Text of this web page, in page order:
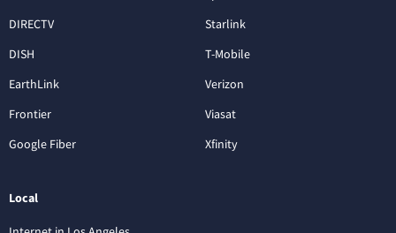
DIRECTV
DISH
EarthLink
Frontier
Google Fiber
Starlink
T-Mobile
Verizon
Viasat
Xfinity
Local